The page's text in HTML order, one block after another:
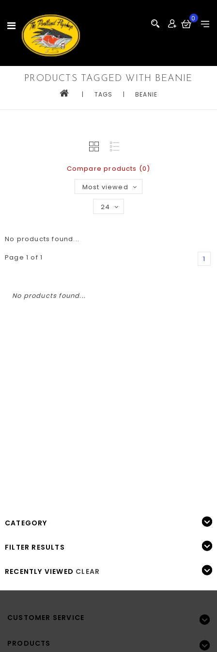
0
PRODUCTS TAGGED WITH BEANIE
| TAGS | BEANIE
Compare products (0)
Most viewed
24
No products found...
Page 1 of 1
1
No products found...
CATEGORY
FILTER RESULTS
RECENTLY VIEWED CLEAR
CUSTOMER SERVICE
PRODUCTS